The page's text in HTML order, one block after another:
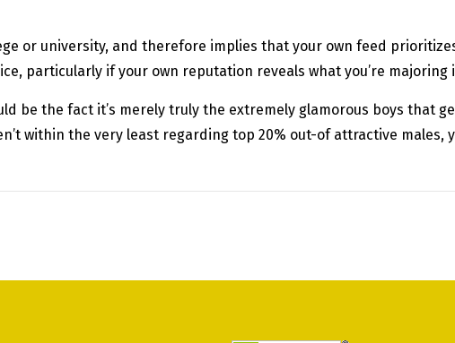
or university, and therefore implies that your own feed
particularly if your own reputation reveals what you’re majoring
be the fact it’s merely truly the extremely glamorous boys that
within the very least regarding top 20% out-of attractive males,